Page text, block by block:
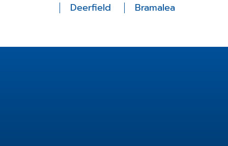
Deerfield
Bramalea